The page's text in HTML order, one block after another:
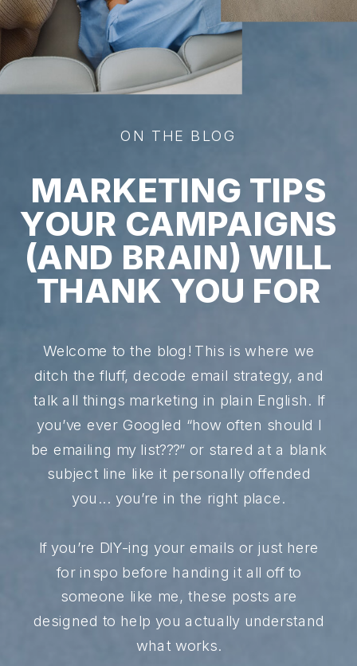
ON THE BLOG
MARKETING TIPS
YOUR CAMPAIGNS
(AND BRAIN) WILL
THANK YOU FOR
Welcome to the blog! This is where we
ditch the fluff, decode email strategy, and
talk all things marketing in plain English. If
you’ve ever Googled “how often should I
be emailing my list???” or stared at a blank
subject line like it personally offended
you... you’re in the right place.
If you’re DIY-ing your emails or just here
for inspo before handing it all off to
someone like me, these posts are
designed to help you actually understand
what works.